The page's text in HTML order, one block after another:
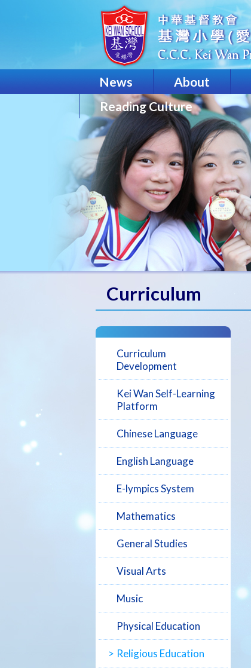
News About
Reading Culture
Curriculum
Curriculum
Development
Kei Wan Self-Learning
Platform
Chinese Language
English Language
E-lympics System
Mathematics
General Studies
Visual Arts
Music
Physical Education
Religious Education